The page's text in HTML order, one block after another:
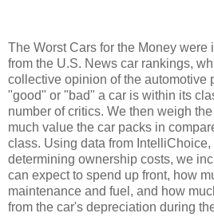
The Worst Cars for the Money were
from the U.S. News car rankings,
collective opinion of the automotive
"good" or "bad" a car is within its
number of critics. We then weigh
much value the car packs in
class. Using data from
determining ownership costs, we
can expect to spend up front, how
maintenance and fuel, and how
from the car's depreciation during